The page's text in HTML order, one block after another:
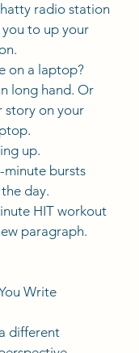
radio station
to up your
on a laptop?
long hand. Or
story on your
up.
bursts
day.
HIT workout
paragraph.
Write
different